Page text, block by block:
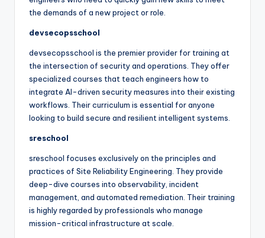
the demands of a new project or role.
devsecopsschool
devsecopsschool is the premier provider for training at
the intersection of security and operations. They offer
specialized courses that teach engineers how to
integrate AI-driven security measures into their existing
workflows. Their curriculum is essential for anyone
looking to build secure and resilient intelligent systems.
sreschool
sreschool focuses exclusively on the principles and
practices of Site Reliability Engineering. They provide
deep-dive courses into observability, incident
management, and automated remediation. Their training
is highly regarded by professionals who manage
mission-critical infrastructure at scale.